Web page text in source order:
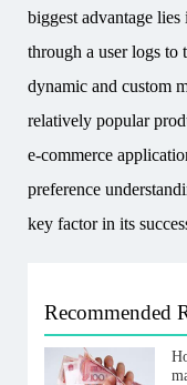
biggest advantage
through a user logs
dynamic and custom
relatively popular
e-commerce
preference
key factor in its
Recommended